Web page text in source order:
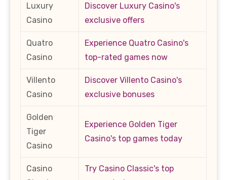
Luxury
Casino
Discover Luxury Casino's
exclusive offers
Quatro
Casino
Experience Quatro Casino's
top-rated games now
Villento
Casino
Discover Villento Casino's
exclusive bonuses
Golden
Tiger
Casino
Experience Golden Tiger
Casino's top games today
Casino
Try Casino Classic's top